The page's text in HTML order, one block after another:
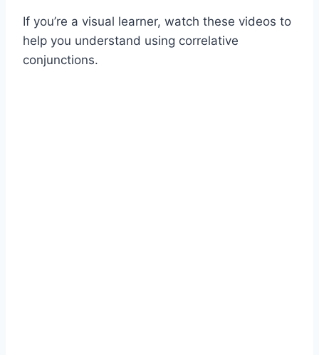
If you’re a visual learner, watch these videos to
help you understand using correlative
conjunctions.